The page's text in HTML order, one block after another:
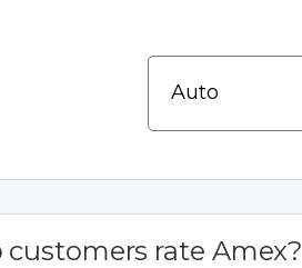
customers rate Amex?